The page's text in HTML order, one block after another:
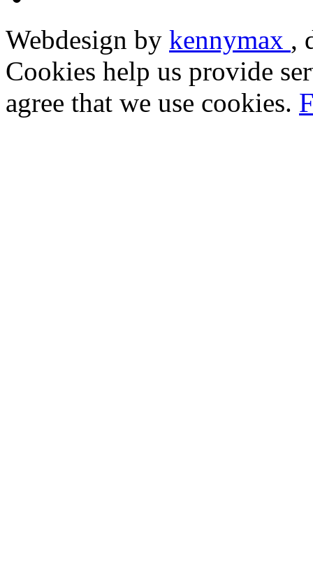
Webdesign by kennymax ,
Cookies help us provide
agree that we use cookies.